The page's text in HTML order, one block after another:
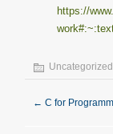
https://
Uncategorized
← C for